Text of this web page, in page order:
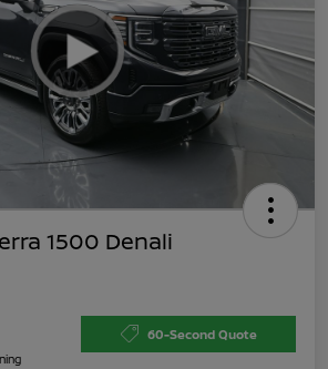
1500 Denali
60-Second Quote